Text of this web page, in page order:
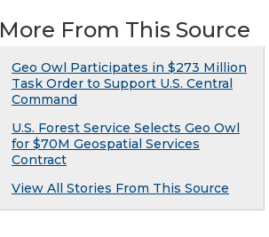
More From This Source
Geo Owl Participates in $273 Million
Task Order to Support U.S. Central
Command
U.S. Forest Service Selects Geo Owl
for $70M Geospatial Services
Contract
View All Stories From This Source